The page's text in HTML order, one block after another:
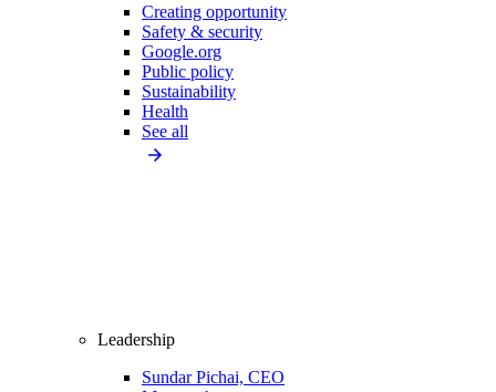
Creating opportunity
Safety & security
Google.org
Public policy
Sustainability
Health
See all
Leadership
Sundar Pichai, CEO